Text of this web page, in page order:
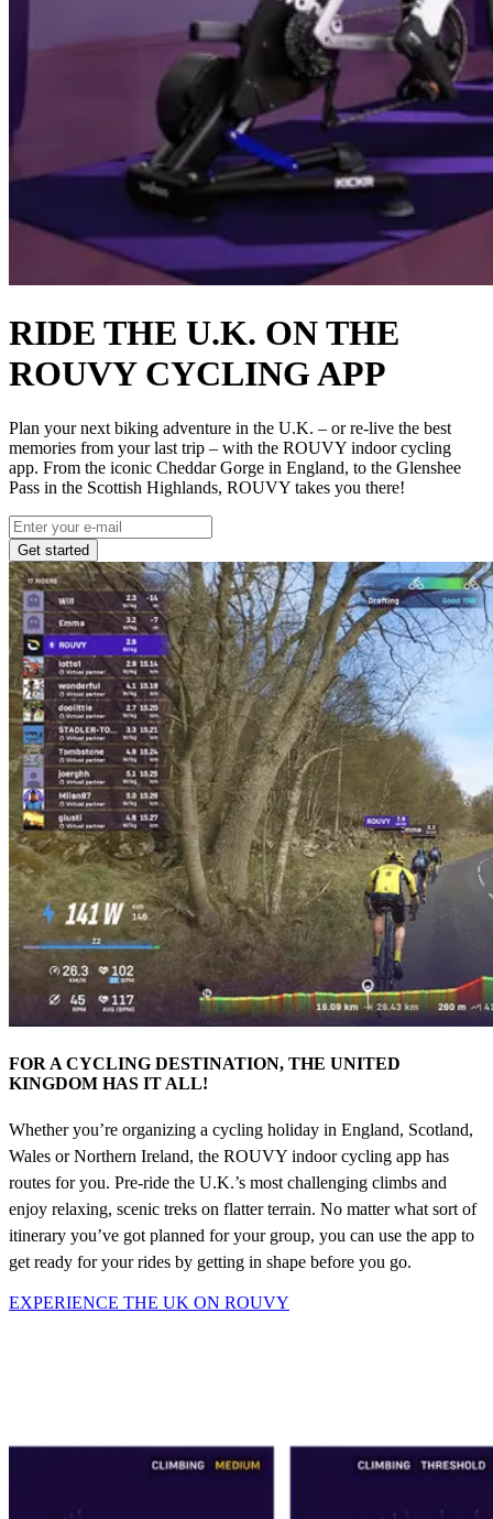
RIDE THE U.K. ON THE
ROUVY CYCLING APP
Plan your next biking adventure in the U.K. – or re-live the best
memories from your last trip – with the ROUVY indoor cycling
app. From the iconic Cheddar Gorge in England, to the Glenshee
Pass in the Scottish Highlands, ROUVY takes you there!
Get started
FOR A CYCLING DESTINATION, THE UNITED
KINGDOM HAS IT ALL!
Whether you’re organizing a cycling holiday in England, Scotland,
Wales or Northern Ireland, the ROUVY indoor cycling app has
routes for you. Pre-ride the U.K.’s most challenging climbs and
enjoy relaxing, scenic treks on flatter terrain. No matter what sort of
itinerary you’ve got planned for your group, you can use the app to
get ready for your rides by getting in shape before you go.
EXPERIENCE THE UK ON ROUVY